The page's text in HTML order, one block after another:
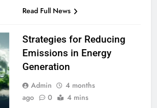
Read Full News
Strategies for Reducing
Emissions in Energy
Generation
Admin
4 months
ago
0 4 mins